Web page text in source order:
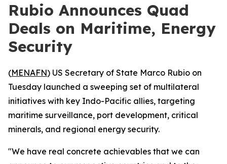
Rubio Announces Quad
Deals on Maritime, Energy
Security
(MENAFN) US Secretary of State Marco Rubio on
Tuesday launched a sweeping set of multilateral
initiatives with key Indo-Pacific allies, targeting
maritime surveillance, port development, critical
minerals, and regional energy security.
"We have real concrete achievables that we can